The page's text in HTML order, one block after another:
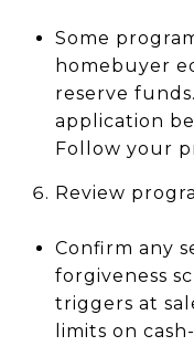
Some
homebuyer
reserve
application
Follow your
Review
Confirm any
forgiveness
triggers at
limits on